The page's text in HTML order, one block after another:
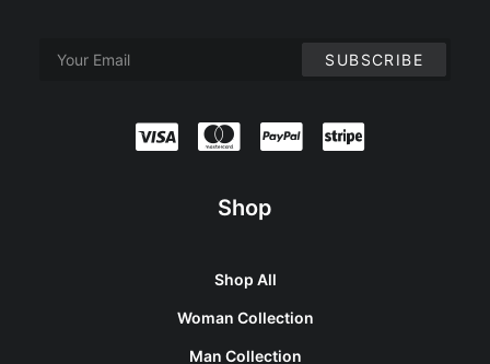
Shop
Shop All
Woman Collection
Man Collection